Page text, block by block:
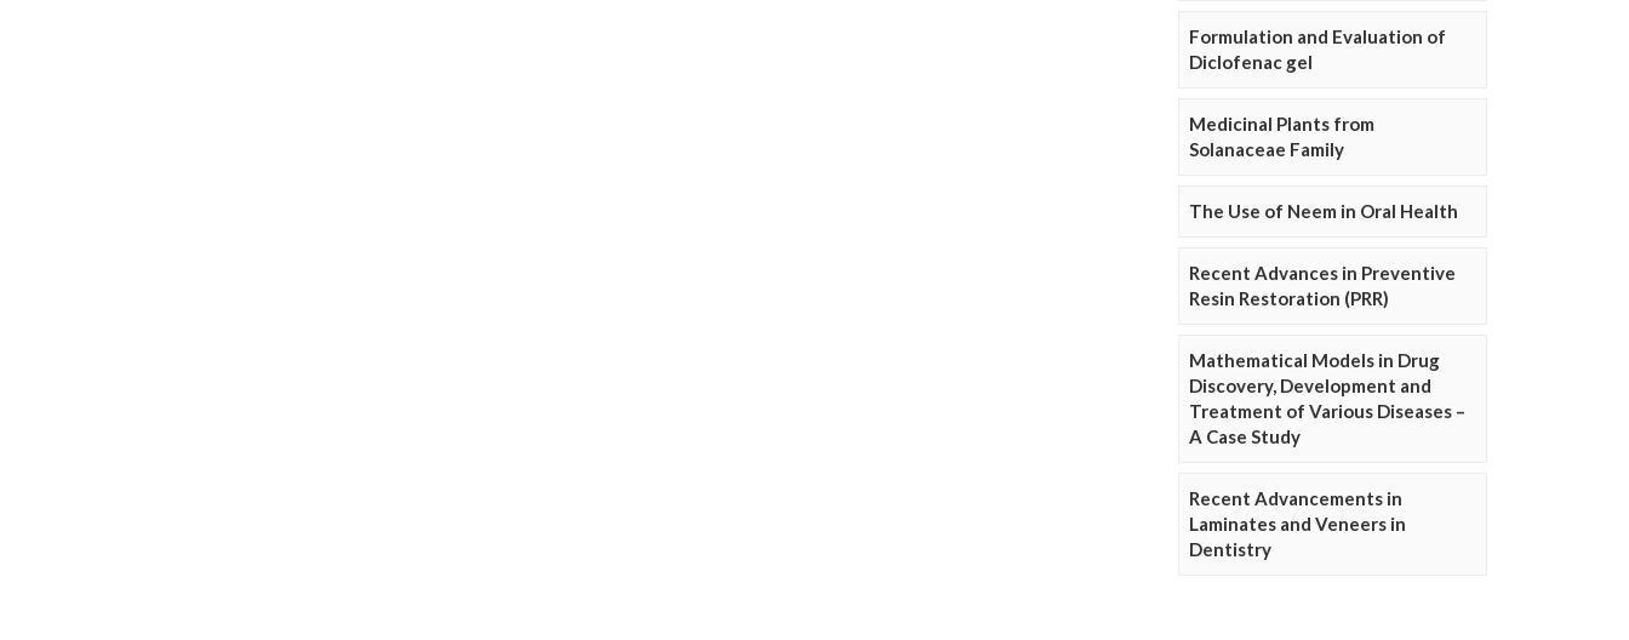
Formulation and Evaluation of
Diclofenac gel
Medicinal Plants from
Solanaceae Family
The Use of Neem in Oral Health
Recent Advances in Preventive
Resin Restoration (PRR)
Mathematical Models in Drug
Discovery, Development and
Treatment of Various Diseases –
A Case Study
Recent Advancements in
Laminates and Veneers in
Dentistry